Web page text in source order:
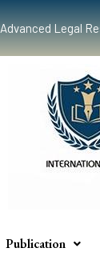
Legal
Publication